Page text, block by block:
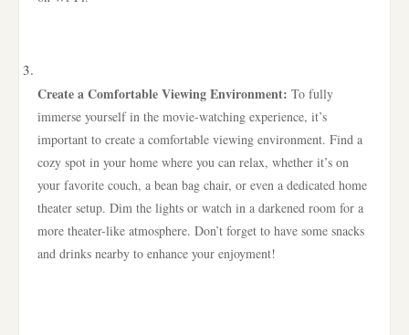
Create a Comfortable Viewing Environment: To fully
immerse yourself in the movie-watching experience, it’s
important to create a comfortable viewing environment. Find a
cozy spot in your home where you can relax, whether it’s on
your favorite couch, a bean bag chair, or even a dedicated home
theater setup. Dim the lights or watch in a darkened room for a
more theater-like atmosphere. Don’t forget to have some snacks
and drinks nearby to enhance your enjoyment!